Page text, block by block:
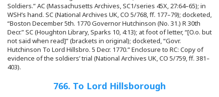
Soldiers.” AC (Massachusetts Archives, SC1/series 45X, 27:64–65); in
WSH’s hand. SC (National Archives UK, CO 5/768, ff. 177–79); docketed,
“Boston December 5th. 1770 Governor Hutchinson (No. 31.) R 30th
Decr.” SC (Houghton Library, Sparks 10, 4:13); at foot of letter, “[O.o. but
not said when read]” (brackets in original); docketed, “Govr.
Hutchinson To Lord Hillsbro. 5 Decr. 1770.” Enclosure to RC: Copy of
evidence of the soldiers’ trial (National Archives UK, CO 5/759, ff. 381–
403).
766. To Lord Hillsborough